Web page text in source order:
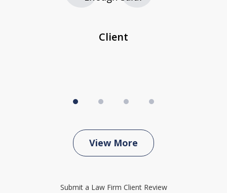
Client
View More
Submit a Law Firm Client Review